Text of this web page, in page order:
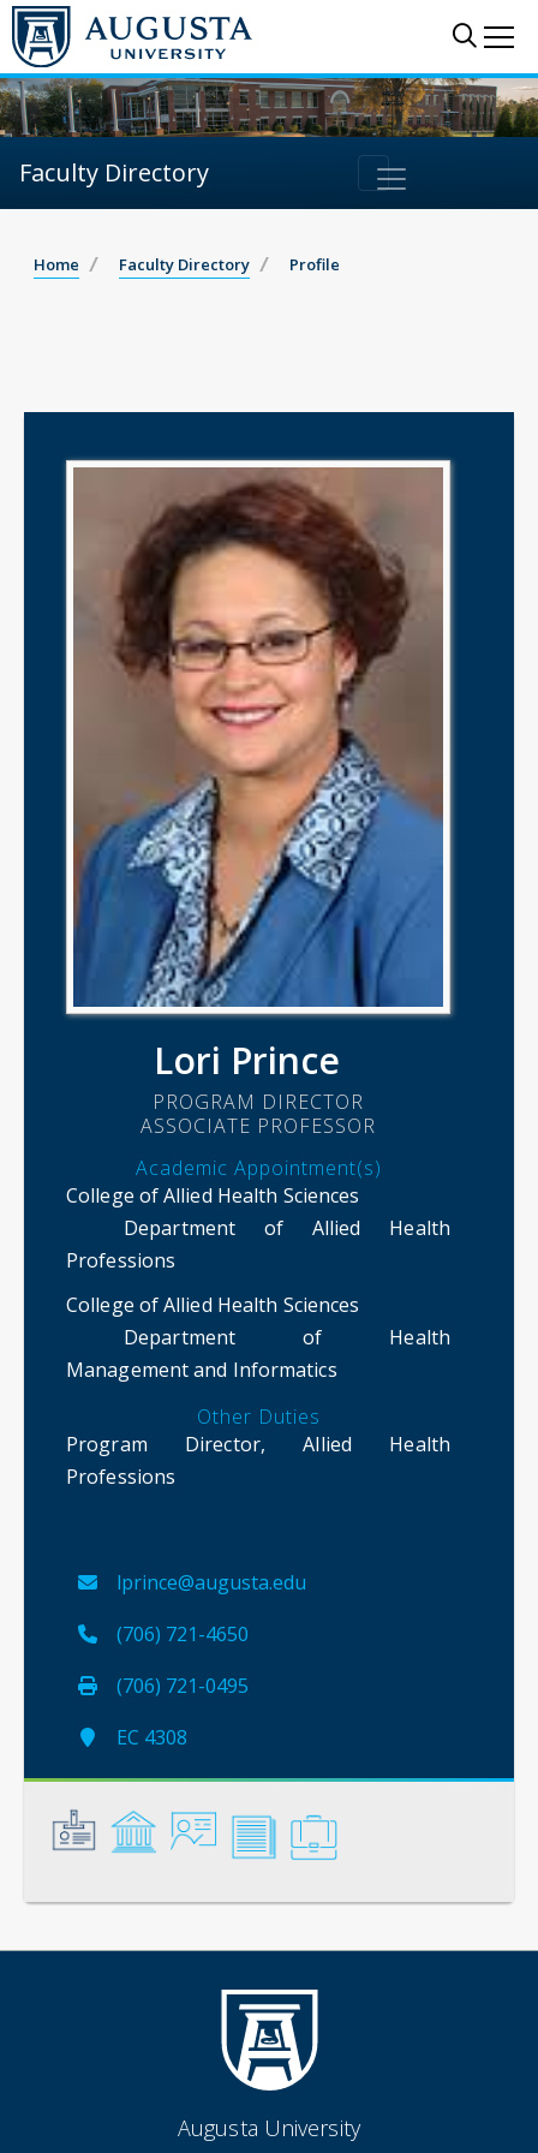
Faculty Directory
Home Faculty Directory Profile
Lori Prince
PROGRAM DIRECTOR
ASSOCIATE PROFESSOR
Academic Appointment(s)
College of Allied Health Sciences
Department of Allied Health
Professions
College of Allied Health Sciences
Department of Health
Management and Informatics
Other Duties
Program Director, Allied Health
Professions
lprince@augusta.edu
(706) 721-4650
(706) 721-0495
EC 4308
Augusta University